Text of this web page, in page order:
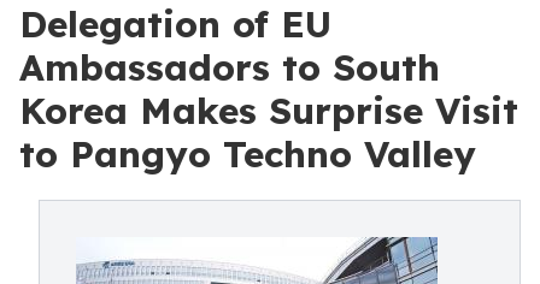
Delegation of EU
Ambassadors to South
Korea Makes Surprise Visit
to Pangyo Techno Valley